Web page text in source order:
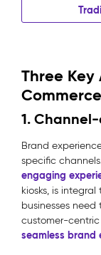
Three
1.
Brand
specific
engaging
kiosks, is
businesses
customer-
seamless brand